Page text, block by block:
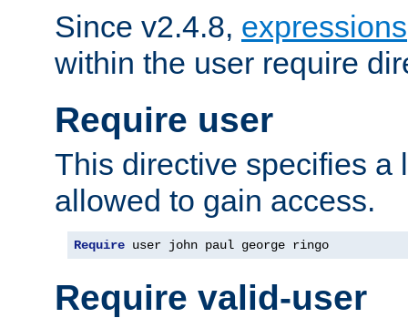
Since v2.4.8, expressions
within the user require
Require user
This directive specifies a
allowed to gain access.
Require user john paul george ringo
Require valid-user